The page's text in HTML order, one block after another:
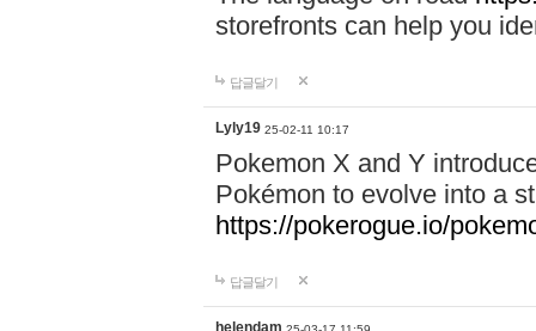
storefronts can help you
답글달기
Lyly19 25-02-11 10:17
Pokemon X and Y
Pokémon to evolve into a
https://pokerogue.io/
답글달기
helendam